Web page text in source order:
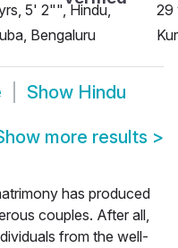
5' 2"", Hindu,
Bengaluru
29
Show Hindu
more results >
has produced
couples. After all,
from the well-